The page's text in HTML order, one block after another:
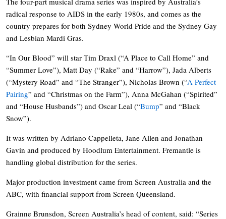
radical response to AIDS in the early 1980s, and comes as the
country prepares for both Sydney World Pride and the Sydney Gay
and Lesbian Mardi Gras.
“In Our Blood” will star Tim Draxl (“A Place to Call Home” and
“Summer Love”), Matt Day (“Rake” and “Harrow”), Jada Alberts
(“Mystery Road” and “The Stranger”), Nicholas Brown (“A Perfect
Pairing” and “Christmas on the Farm”), Anna McGahan (“Spirited”
and “House Husbands”) and Oscar Leal (“Bump” and “Black
Snow”).
It was written by Adriano Cappelleta, Jane Allen and Jonathan
Gavin and produced by Hoodlum Entertainment. Fremantle is
handling global distribution for the series.
Major production investment came from Screen Australia and the
ABC, with financial support from Screen Queensland.
Grainne Brunsdon, Screen Australia’s head of content, said: “Series